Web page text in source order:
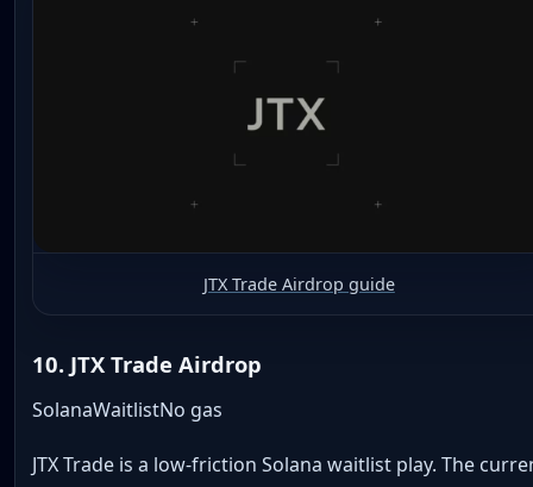
JTX Trade Airdrop guide
10. JTX Trade Airdrop
SolanaWaitlistNo gas
JTX Trade is a low-friction Solana waitlist play. The